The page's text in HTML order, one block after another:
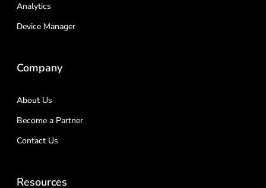
Analytics
Device Manager
Company
About Us
Become a Partner
Contact Us
Resources